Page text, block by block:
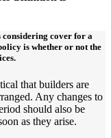
considering cover for a
is whether or not the
that builders are
Any changes to
should also be
as they arise.